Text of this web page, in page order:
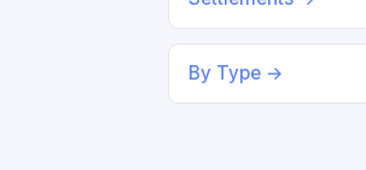
By Type →